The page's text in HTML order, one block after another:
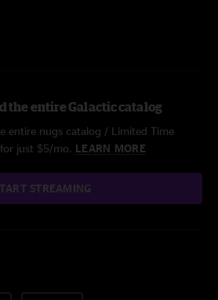
the entire Galactic catalog
entire nugs catalog / Limited Time
just $5/mo. LEARN MORE
STREAMING